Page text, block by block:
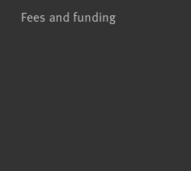
Fees and funding